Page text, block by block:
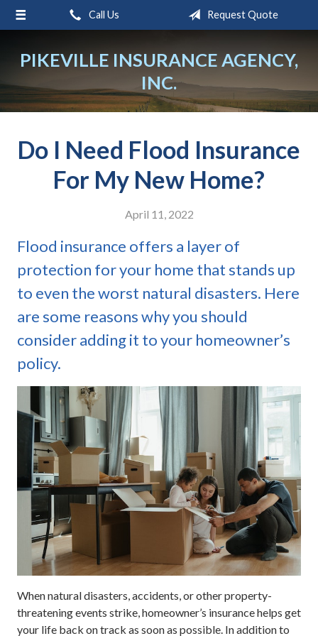
Call Us Request Quote
PIKEVILLE INSURANCE AGENCY,
INC.
Do I Need Flood Insurance
For My New Home?
April 11, 2022
Flood insurance offers a layer of
protection for your home that stands up
to even the worst natural disasters. Here
are some reasons why you should
consider adding it to your homeowner’s
policy.
When natural disasters, accidents, or other property-
threatening events strike, homeowner’s insurance helps get
your life back on track as soon as possible. In addition to
About Us
Service